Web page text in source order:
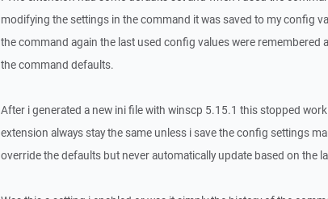
modifying the settings in the command it was saved to my config
the command again the last used config values were remembered
the command defaults.
After i generated a new ini file with winscp 5.15.1 this stopped
extension always stay the same unless i save the config settings
override the defaults but never automatically update based on the